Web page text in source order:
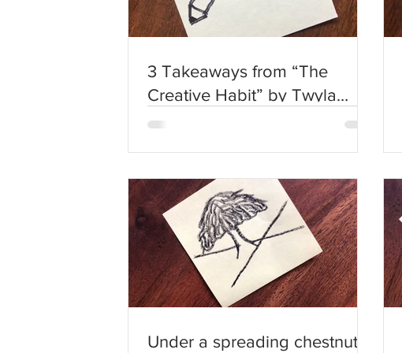
3 Takeaways from “The
Creative Habit” by Twyla
Tharp
Under a spreading chestnut